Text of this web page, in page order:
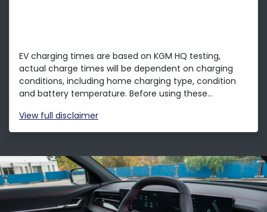
EV charging times are based on KGM HQ testing,
actual charge times will be dependent on charging
conditions, including home charging type, condition
and battery temperature. Before using these...
View full disclaimer